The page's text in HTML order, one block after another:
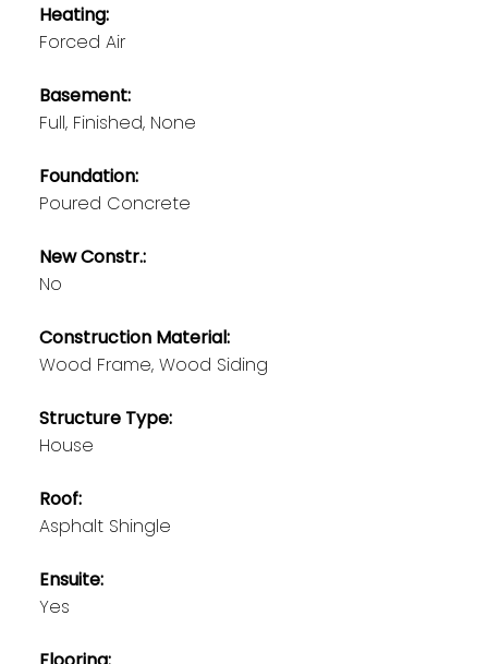
Heating:
Forced Air
Basement:
Full, Finished, None
Foundation:
Poured Concrete
New Constr.:
No
Construction Material:
Wood Frame, Wood Siding
Structure Type:
House
Roof:
Asphalt Shingle
Ensuite:
Yes